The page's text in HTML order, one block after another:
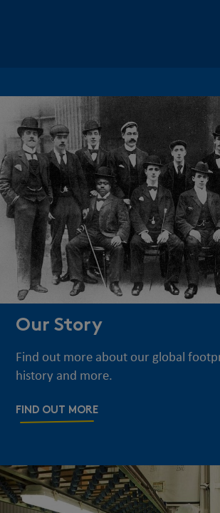
Our Story
Find out more about our global
history and more.
FIND OUT MORE